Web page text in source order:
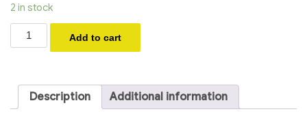
2 in stock
1999-
2010
14
Bolt
Add to cart
Description Additional information